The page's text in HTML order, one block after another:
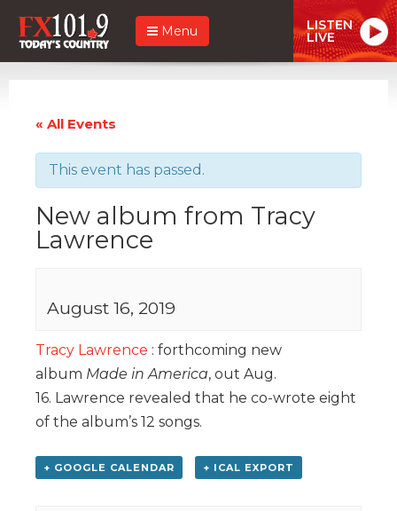
Menu LISTEN
LIVE
« All Events
This event has passed.
New album from Tracy
Lawrence
August 16, 2019
Tracy Lawrence : forthcoming new
album Made in America, out Aug.
16. Lawrence revealed that he co-wrote eight
of the album’s 12 songs.
+ GOOGLE CALENDAR + ICAL EXPORT